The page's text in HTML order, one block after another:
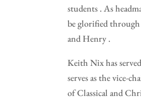
students . As
be glorified
and Henry .
Keith Nix has
serves as the vice-
of Classical and